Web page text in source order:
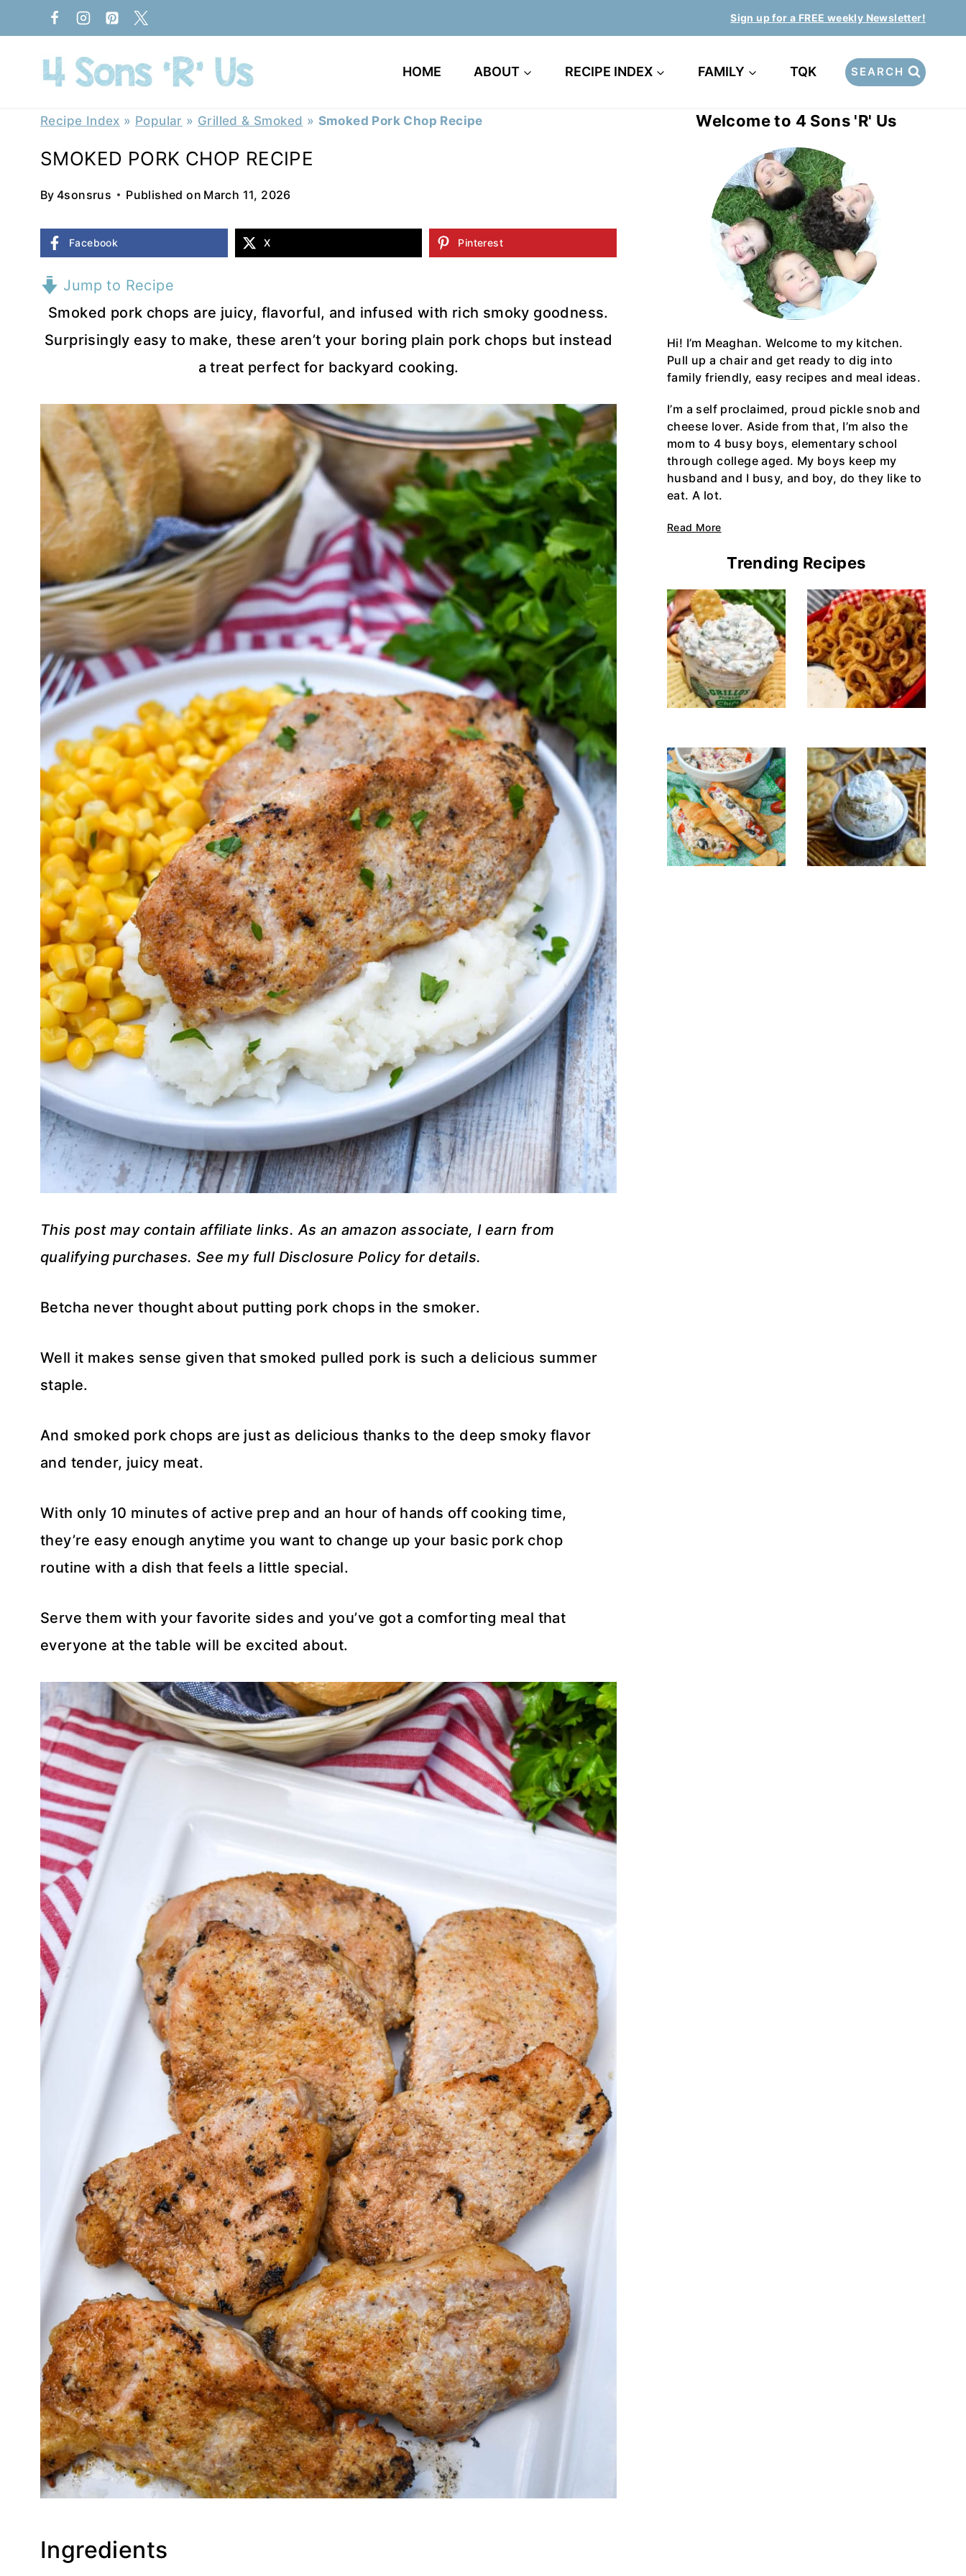
to
content
Sign up for a FREE weekly Newsletter!
HOME ABOUT RECIPE INDEX FAMILY TQK SEARCH
Recipe Index » Popular » Grilled & Smoked » Smoked Pork Chop Recipe
SMOKED PORK CHOP RECIPE
By 4sonsrus Published on March 11, 2026
Facebook X Pinterest
Jump to Recipe
Smoked pork chops are juicy, flavorful, and infused with rich smoky goodness.
Surprisingly easy to make, these aren’t your boring plain pork chops but instead
a treat perfect for backyard cooking.
This post may contain affiliate links. As an amazon associate, I earn from
qualifying purchases. See my full Disclosure Policy for details.
Betcha never thought about putting pork chops in the smoker.
Well it makes sense given that smoked pulled pork is such a delicious summer
staple.
And smoked pork chops are just as delicious thanks to the deep smoky flavor
and tender, juicy meat.
With only 10 minutes of active prep and an hour of hands off cooking time,
they’re easy enough anytime you want to change up your basic pork chop
routine with a dish that feels a little special.
Serve them with your favorite sides and you’ve got a comforting meal that
everyone at the table will be excited about.
Ingredients
Welcome to 4 Sons 'R' Us
Hi! I’m Meaghan. Welcome to my kitchen.
Pull up a chair and get ready to dig into
family friendly, easy recipes and meal ideas.
I’m a self proclaimed, proud pickle snob and
cheese lover. Aside from that, I’m also the
mom to 4 busy boys, elementary school
through college aged. My boys keep my
husband and I busy, and boy, do they like to
eat. A lot.
Read More
Trending Recipes